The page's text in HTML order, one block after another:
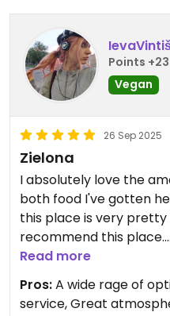
Points
Vegan
26 Sep 2025
Zielona
I absolutely love the
both food I've gotten
this place is very
recommend this place.
Updated from previous
Read more
Pros:A wide rage of
service, Great